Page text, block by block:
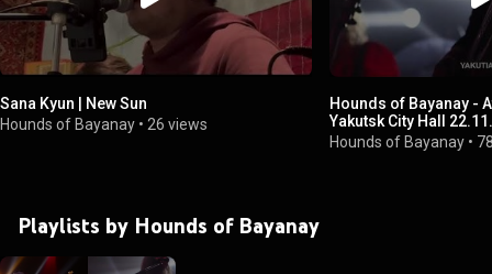
Sana Kyun | New Sun
Hounds of Bayanay • 26 views
Hounds of Bayanay -
Yakutsk City Hall
Hounds of Bayanay •
Playlists by Hounds of Bayanay